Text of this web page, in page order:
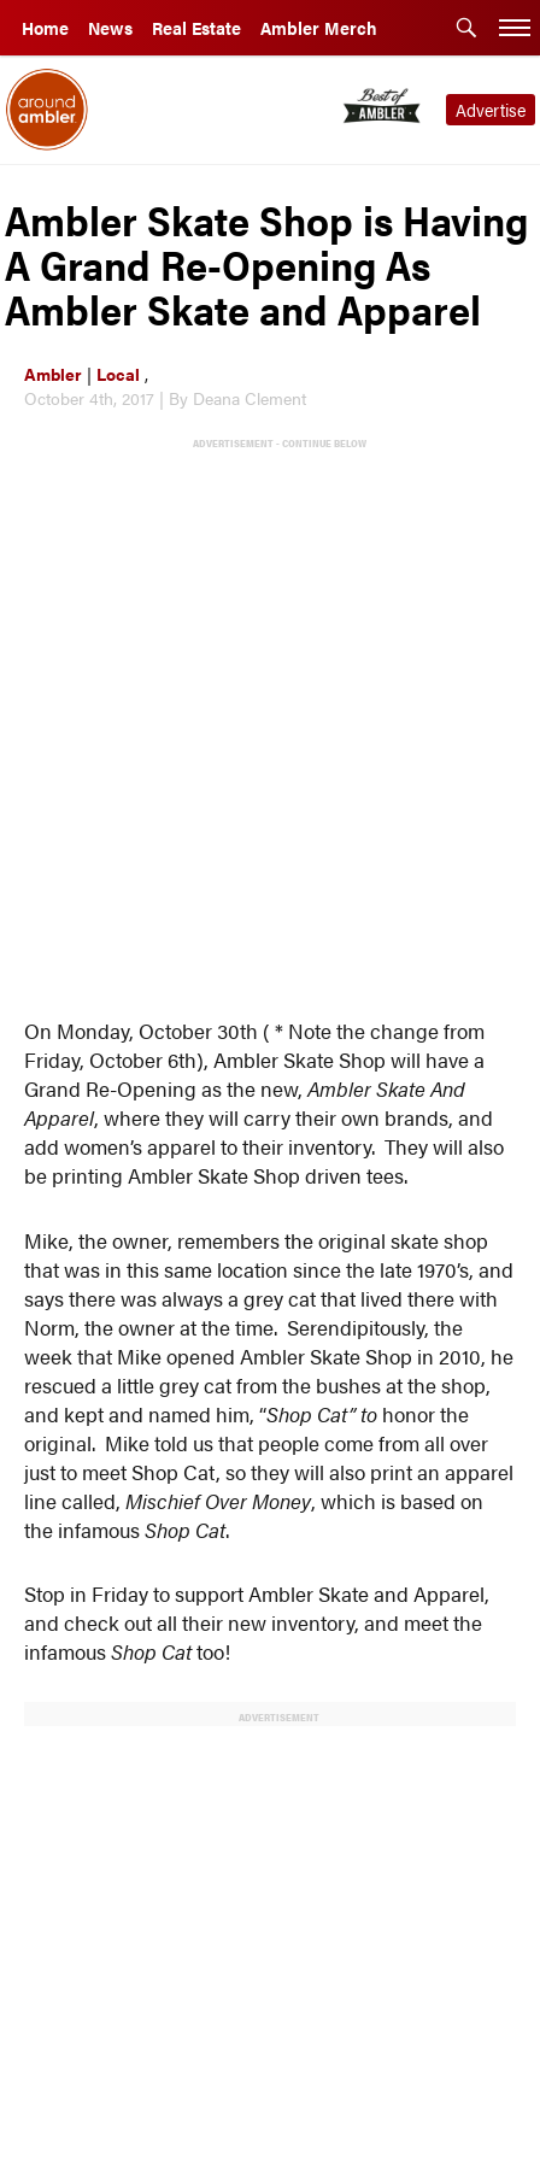
Home News Real Estate Ambler Merch
Advertise
Ambler Skate Shop is Having
A Grand Re-Opening As
Ambler Skate and Apparel
Ambler | Local ,
October 4th, 2017 | By Deana Clement
ADVERTISEMENT - CONTINUE BELOW
On Monday, October 30th ( * Note the change from
Friday, October 6th), Ambler Skate Shop will have a
Grand Re-Opening as the new,Ambler Skate And
Apparel, where they will carry their own brands, and
add women’s apparel to their inventory. They will also
be printing Ambler Skate Shop driven tees.
Mike, the owner, remembers the original skate shop
that was in this same location since the late 1970’s, and
says there was always a grey cat that lived there with
Norm, the owner at the time. Serendipitously, the
week that Mike opened Ambler Skate Shop in 2010, he
rescued a little grey cat from the bushes at the shop,
and kept and named him, “Shop Cat” to honor the
original. Mike told us that people come from all over
just to meet Shop Cat, so they will also print an apparel
line called,Mischief Over Money, which is based on
the infamousShop Cat.
Stop in Friday to support Ambler Skate and Apparel,
and check out all their new inventory, and meet the
infamousShop Cattoo!
ADVERTISEMENT